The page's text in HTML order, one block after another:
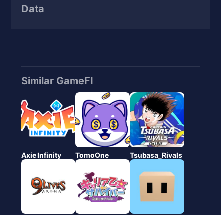
Data
Similar GameFI
Axie Infinity TomoOne Tsubasa_Rivals